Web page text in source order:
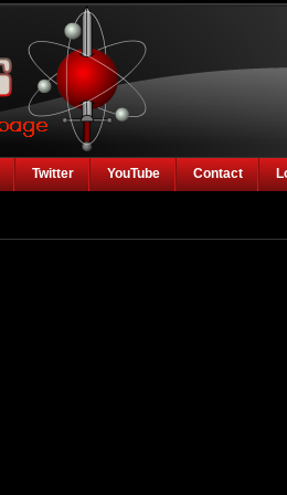
Twitter YouTube Contact